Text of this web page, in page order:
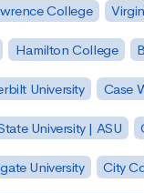
College
Hamilton College
University Case
University | ASU
University City